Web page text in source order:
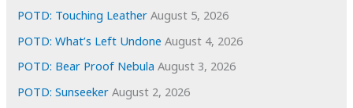
POTD: Touching Leather August 5, 2026
POTD: What’s Left Undone August 4, 2026
POTD: Bear Proof Nebula August 3, 2026
POTD: Sunseeker August 2, 2026